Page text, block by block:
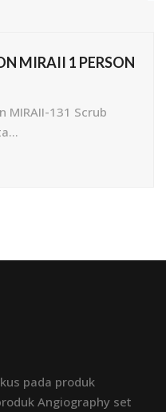
MIRAII 1 PERSON
MIRAII-131 Scrub
pada produk
Angiography set